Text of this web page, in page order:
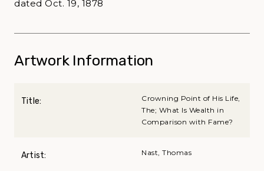
dated Oct. 19, 1878
Artwork Information
Title:
Crowning Point of His Life,
The; What Is Wealth in
Comparison with Fame?
Artist: Nast, Thomas